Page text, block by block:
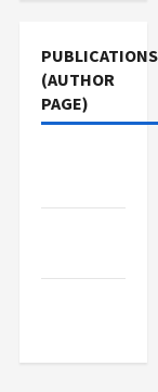
PUBLICATIONS
(AUTHOR
PAGE)